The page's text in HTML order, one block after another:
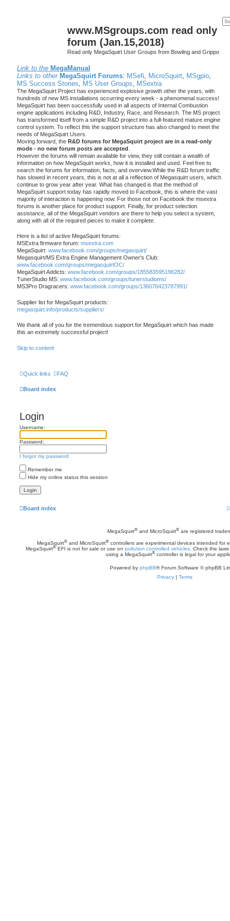
www.MSgroups.com read only
forum (Jan.15,2018)
Read only MegaSquirt User Groups from Bowling and Grippo
Link to the MegaManual
Links to other MegaSquirt Forums: MSefi MicroSquirt MSgpio
MS Success Stories
MS User Groups MSextra
The MegaSquirt Project has experienced explosive growth other the years, with
hundreds of new MS installations occurring every week - a phenomenal success!
MegaSquirt has been successfully used in all aspects of Internal Combustion
engine applications including R&D, Industry, Race, and Research. The MS project
has transformed itself from a simple R&D project into a full-featured mature engine
control system. To reflect this the support structure has also changed to meet the
needs of MegaSquirt Users.
Moving forward, the R&D forums for MegaSquirt project are in a read-only
mode - no new forum posts are accepted
However the forums will remain available for view, they still contain a wealth of
information on how MegaSquirt works, how it is installed and used. Feel free to
search the forums for information, facts, and overview.While the R&D forum traffic
has slowed in recent years, this is not at all a reflection of Megasquirt users, which
continue to grow year after year. What has changed is that the method of
MegaSquirt support today has rapidly moved to Facebook, this is where the vast
majority of interaction is happening now. For those not on Facebook the msextra
forums is another place for product support. Finally, for product selection
assistance, all of the MegaSquirt vendors are there to help you select a system,
along with all of the required pieces to make it complete.
Here is a list of active MegaSquirt forums:
MSExtra firmware forum: msextra.com
MegaSquirt: www.facebook.com/groups/megasquirt/
Megasquirt/MS Extra Engine Management Owner's Club:
www.facebook.com/groups/megasquirtOC/
MegaSquirt Addicts: www.facebook.com/groups/185583595196282/
TunerStudio MS: www.facebook.com/groups/tunerstudioms/
MS3Pro Dragracers: www.facebook.com/groups/136076423787991/
Supplier list for MegaSquirt products:
megasquirt.info/products/suppliers/
We thank all of you for the tremendous support for MegaSquirt which has made
this an extremely successful project!
Skip to content
Quick links FAQ
Board index
Login
Username:
Password:
I forgot my password
Remember me
Hide my online status this session
Board index
MegaSquirt®and MicroSquirt®are registered
MegaSquirt® and MicroSquirt® controllers are experimental devices intended for
MegaSquirt®EFI is not for sale or use on pollution controlled vehicles. Check the
using a MegaSquirt®controller is legal for your
Powered by phpBB® Forum Software © phpBB
Privacy | Terms